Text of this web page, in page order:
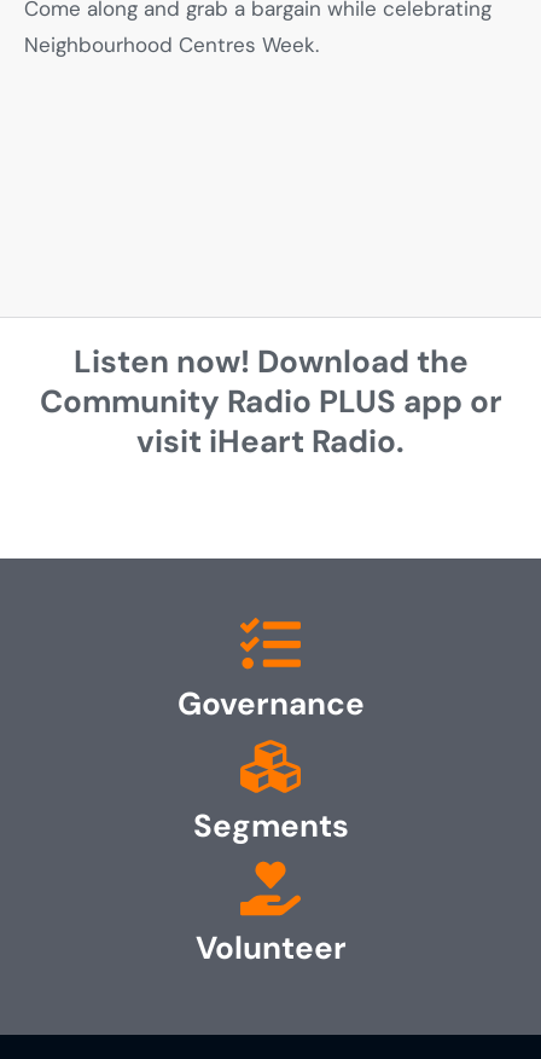
Come along and grab a bargain while celebrating
Neighbourhood Centres Week.
Listen now! Download the
Community Radio PLUS app or
visit iHeart Radio.
Governance
Segments
Volunteer